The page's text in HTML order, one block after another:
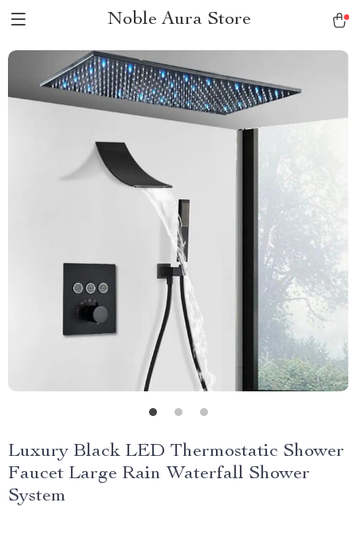
Noble Aura Store
Luxury Black LED Thermostatic Shower
Faucet Large Rain Waterfall Shower
System